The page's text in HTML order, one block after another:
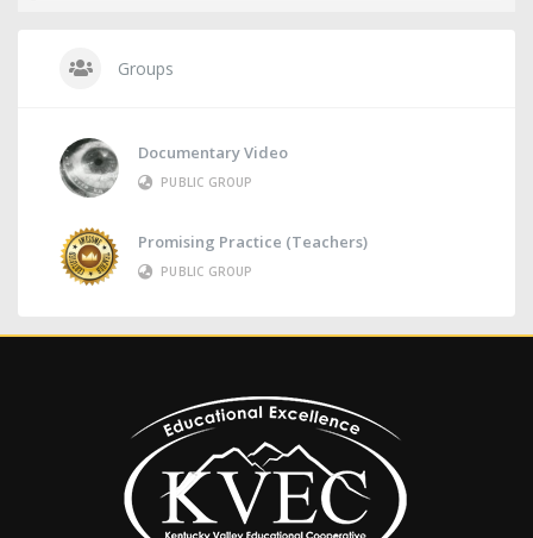
Groups
Documentary Video
PUBLIC GROUP
Promising Practice (Teachers)
PUBLIC GROUP